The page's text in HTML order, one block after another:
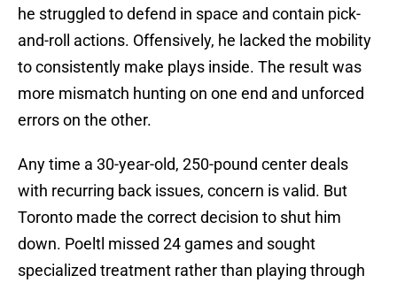
he struggled to defend in space and contain pick-
and-roll actions. Offensively, he lacked the mobility
to consistently make plays inside. The result was
more mismatch hunting on one end and unforced
errors on the other.
Any time a 30-year-old, 250-pound center deals
with recurring back issues, concern is valid. But
Toronto made the correct decision to shut him
down. Poeltl missed 24 games and sought
specialized treatment rather than playing through